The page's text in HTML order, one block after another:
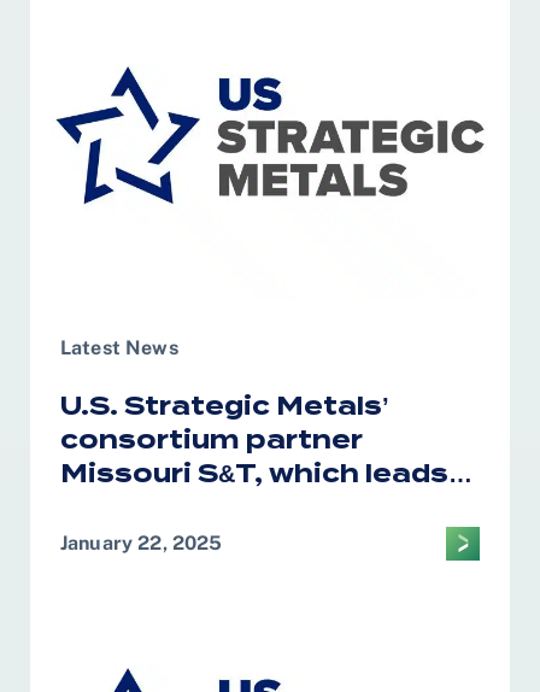
Latest News
U.S. Strategic Metals’
consortium partner
Missouri S&T, which leads
awarded $28.5 million in
facility
January 22, 2025